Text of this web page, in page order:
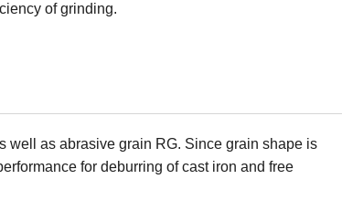
of grinding.
well as abrasive grain RG. Since grain shape is
for deburring of cast iron and free